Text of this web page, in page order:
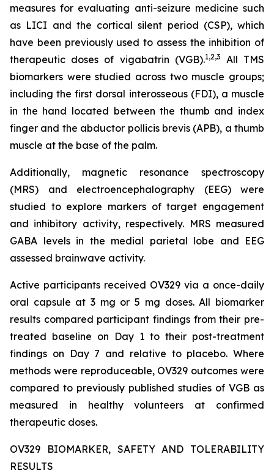
measures for evaluating anti-seizure medicine such
as LICI and the cortical silent period (CSP), which
have been previously used to assess the inhibition of
therapeutic doses of vigabatrin (VGB).1,2,3
All TMS
biomarkers were studied across two muscle groups;
including the first dorsal interosseous (FDI), a muscle
in the hand located between the thumb and index
finger and the abductor pollicis brevis (APB), a thumb
muscle at the base of the palm.
Additionally, magnetic resonance spectroscopy
(MRS) and electroencephalography (EEG) were
studied to explore markers of target engagement
and inhibitory activity, respectively. MRS measured
GABA levels in the medial parietal lobe and EEG
assessed brainwave activity.
Active participants received OV329 via a once-daily
oral capsule at 3 mg or 5 mg doses. All biomarker
results compared participant findings from their pre-
treated baseline on Day 1 to their post-treatment
findings on Day 7 and relative to placebo. Where
methods were reproduceable, OV329 outcomes were
compared to previously published studies of VGB as
measured in healthy volunteers at confirmed
therapeutic doses.
OV329 BIOMARKER, SAFETY AND TOLERABILITY
RESULTS